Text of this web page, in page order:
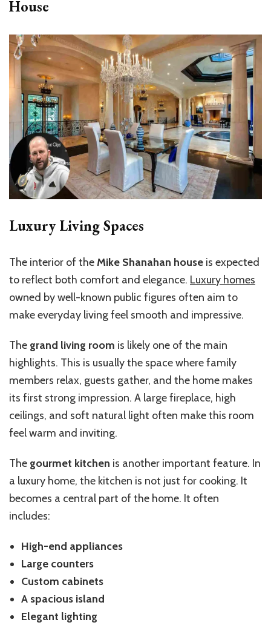
House
Luxury Living Spaces
The interior of theMike Shanahan house is expected
to reflect both comfort and elegance. Luxury homes
owned by well-known public figures often aim to
make everyday living feel smooth and impressive.
The grand living room is likely one of the main
highlights. This is usually the space where family
members relax, guests gather, and the home makes
its first strong impression. A large fireplace, high
ceilings, and soft natural light often make this room
feel warm and inviting.
The gourmet kitchen is another important feature. In
a luxury home, the kitchen is not just for cooking. It
becomes a central part of the home. It often
includes:
High-end appliances
Large counters
Custom cabinets
A spacious island
Elegant lighting